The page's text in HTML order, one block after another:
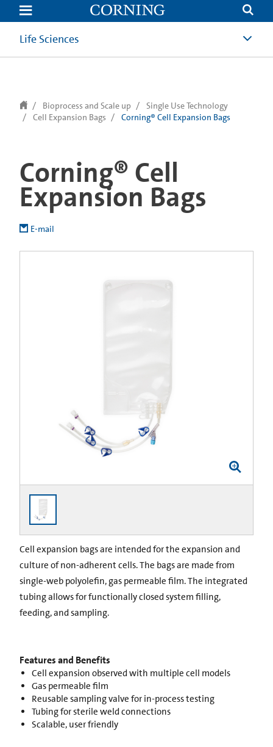
text.skipToContent
text.skipToNavigation
Life Sciences
Bioprocess and Scale up
Single Use Technology
Cell Expansion Bags
Corning® Cell Expansion Bags
Corning® Cell
Expansion Bags
E-mail
Cell expansion bags are intended for the expansion and
culture of non-adherent cells. The bags are made from
single-web polyolefin, gas permeable film. The integrated
tubing allows for functionally closed system filling,
feeding, and sampling.
Features and Benefits
Cell expansion observed with multiple cell models
Gas permeable film
Reusable sampling valve for in-process testing
Tubing for sterile weld connections
Scalable, user friendly